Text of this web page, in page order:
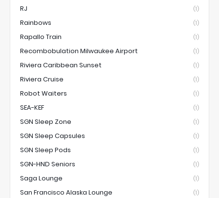
RJ (1)
Rainbows (1)
Rapallo Train (1)
Recombobulation Milwaukee Airport (1)
Riviera Caribbean Sunset (1)
Riviera Cruise (1)
Robot Waiters (1)
SEA-KEF (1)
SGN Sleep Zone (1)
SGN Sleep Capsules (1)
SGN Sleep Pods (1)
SGN-HND Seniors (1)
Saga Lounge (1)
San Francisco Alaska Lounge (1)